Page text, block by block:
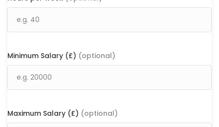
Minimum Salary (£) (optional)
Maximum Salary (£) (optional)